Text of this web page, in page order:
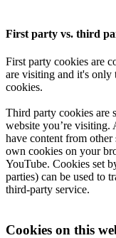
First party vs. third
First party cookies are
are visiting and it's only
cookies.
Third party cookies are
website you’re visiting.
have content from
own cookies on your
YouTube. Cookies set
parties) can be used to
third-party service.
Cookies on this